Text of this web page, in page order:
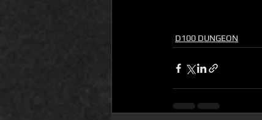
D100 DUNGEON